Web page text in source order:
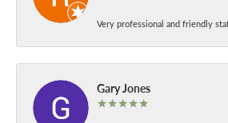
Very professional and friendly
Gary Jones